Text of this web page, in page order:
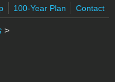
100-Year Plan Contact
>